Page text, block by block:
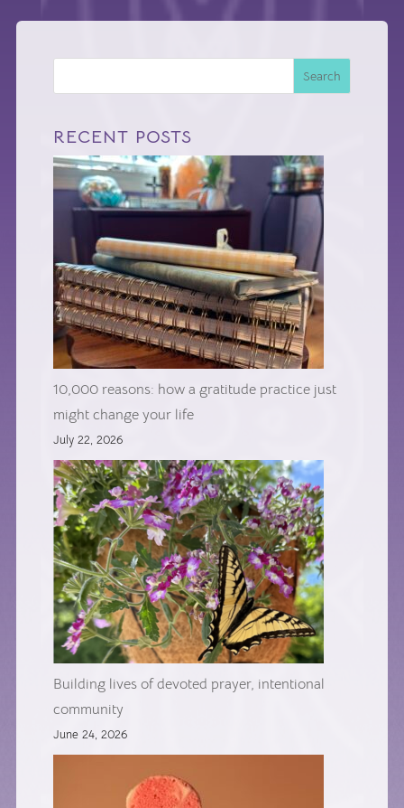
Search
RECENT POSTS
10,000 reasons: how a gratitude practice just
might change your life
July 22, 2026
Building lives of devoted prayer, intentional
community
June 24, 2026